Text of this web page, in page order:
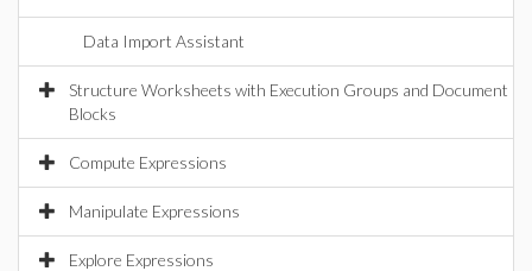
Data Import Assistant
Structure Worksheets with Execution Groups and Document
Blocks
Compute Expressions
Manipulate Expressions
Explore Expressions